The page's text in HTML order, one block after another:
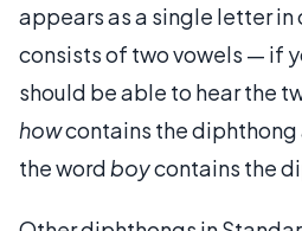
appears as a single letter
consists of two vowels — if
should be able to hear the
howcontains the diphthong
the word boycontains the